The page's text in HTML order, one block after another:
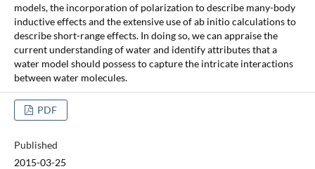
models, the incorporation of polarization to describe many-body
inductive effects and the extensive use of ab initio calculations to
describe short-range effects. In doing so, we can appraise the
current understanding of water and identify attributes that a
water model should possess to capture the intricate interactions
between water molecules.
PDF
Published
2015-03-25